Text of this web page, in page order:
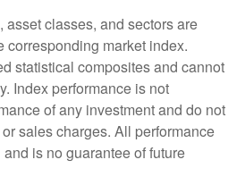
asset classes, and sectors are
corresponding market index.
statistical composites and cannot
Index performance is not
of any investment and do not
sales charges. All performance
is no guarantee of future